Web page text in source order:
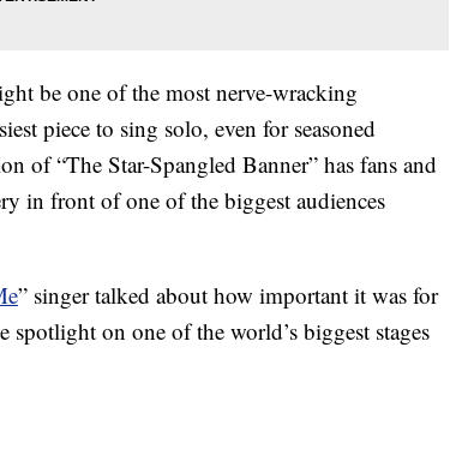
be one of the most nerve-wracking
piece to sing solo, even for seasoned
of “The Star-Spangled Banner” has fans and
in front of one of the biggest audiences
” singer talked about how important it was for
on one of the world’s biggest stages